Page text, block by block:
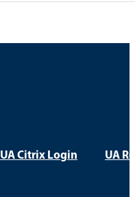
UA Citrix Login UA